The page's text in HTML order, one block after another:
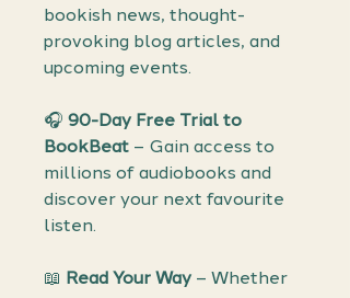
bookish news, thought-
provoking blog articles, and
upcoming events.
🎧 90-Day Free Trial to
BookBeat – Gain access to
millions of audiobooks and
discover your next favourite
listen.
📖 Read Your Way – Whether